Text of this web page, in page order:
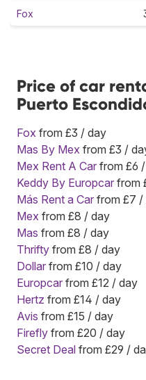
Fox
Price of car
Puerto
Fox from £3 / day
Mas By Mex from £3 /
Mex Rent A Car from £6
Keddy By Europcar from
Más Rent a Car from £7 /
Mex from £8 / day
Mas from £8 / day
Thrifty from £8 / day
Dollar from £10 / day
Europcar from £12 / day
Hertz from £14 / day
Avis from £15 / day
Firefly from £20 / day
Secret Deal from £29 /